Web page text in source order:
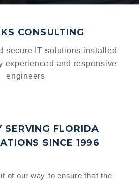
CONSULTING
secure IT solutions installed
experienced and responsive
engineers
SERVING FLORIDA
SINCE 1996
of our way to ensure that the